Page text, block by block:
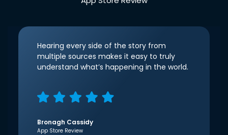
Hearing every side of the story from
multiple sources makes it easy to truly
understand what’s happening in the world.
Bronagh Cassidy
App Store Review